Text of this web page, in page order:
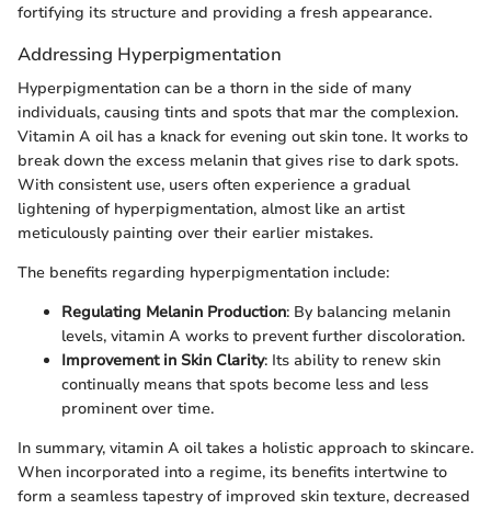
fortifying its structure and providing a fresh appearance.
Addressing Hyperpigmentation
Hyperpigmentation can be a thorn in the side of many
individuals, causing tints and spots that mar the complexion.
Vitamin A oil has a knack for evening out skin tone. It works to
break down the excess melanin that gives rise to dark spots.
With consistent use, users often experience a gradual
lightening of hyperpigmentation, almost like an artist
meticulously painting over their earlier mistakes.
The benefits regarding hyperpigmentation include:
Regulating Melanin Production: By balancing melanin
levels, vitamin A works to prevent further discoloration.
Improvement in Skin Clarity: Its ability to renew skin
continually means that spots become less and less
prominent over time.
In summary, vitamin A oil takes a holistic approach to skincare.
When incorporated into a regime, its benefits intertwine to
form a seamless tapestry of improved skin texture, decreased